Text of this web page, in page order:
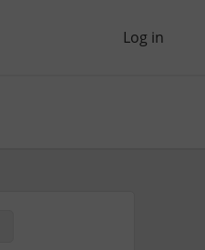
Log in